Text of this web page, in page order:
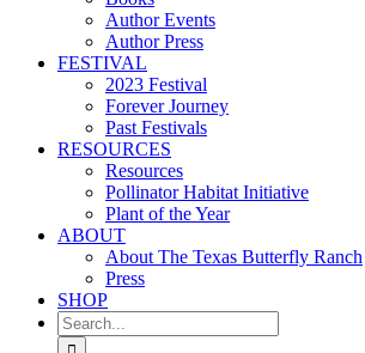
Author Events
Author Press
FESTIVAL
2023 Festival
Forever Journey
Past Festivals
RESOURCES
Resources
Pollinator Habitat Initiative
Plant of the Year
ABOUT
About The Texas Butterfly Ranch
Press
SHOP
Search
for: